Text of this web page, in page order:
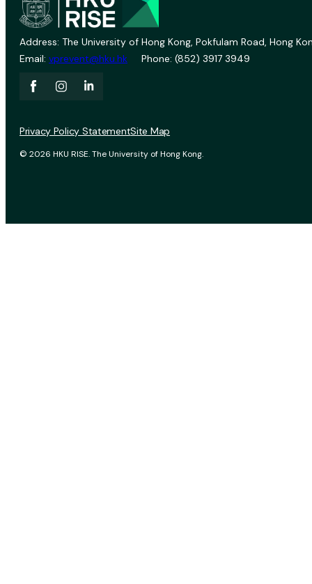
Address: The University of Hong Kong, Pokfulam Road, Hong
Email: vprevent@hku.hk Phone: (852) 3917 3949
© 2026 HKU RISE. The University of Hong Kong.
Privacy Policy StatementSite Map